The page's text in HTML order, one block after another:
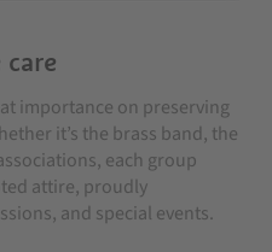
importance on preserving
it’s the brass band, the
each group
attire, proudly
and special events.